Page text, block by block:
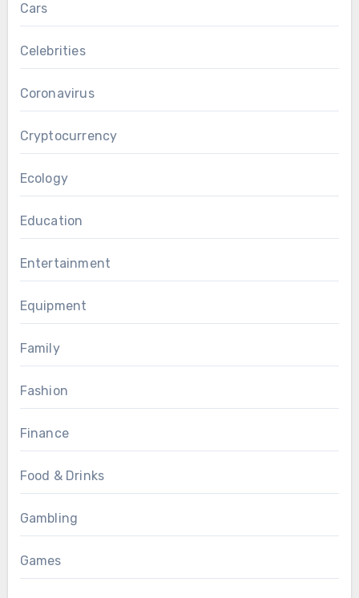
Cars
Celebrities
Coronavirus
Cryptocurrency
Ecology
Education
Entertainment
Equipment
Family
Fashion
Finance
Food & Drinks
Gambling
Games